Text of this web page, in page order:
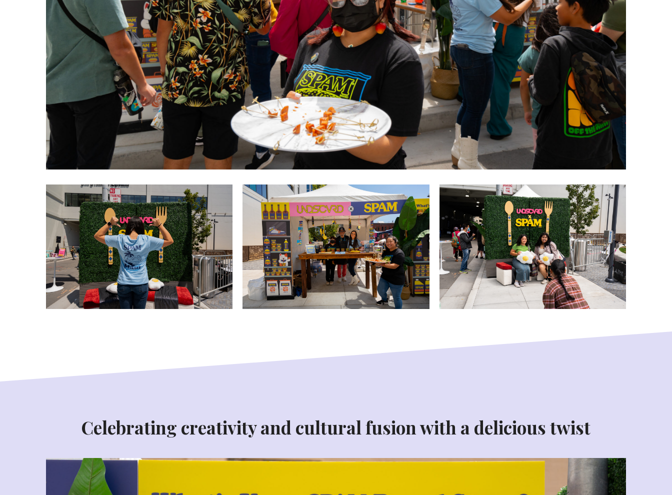
Celebrating creativity and cultural fusion with a delicious twist